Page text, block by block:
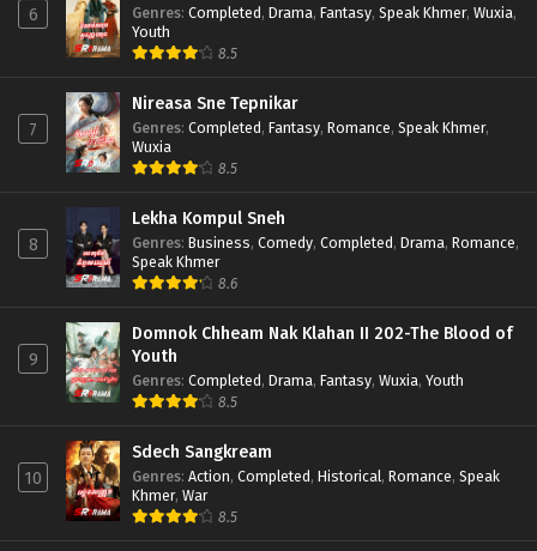
6 Genres: Completed, Drama, Fantasy, Speak Khmer, Wuxia,
Youth
8.5
7
Nireasa Sne Tepnikar
Genres: Completed, Fantasy, Romance, Speak Khmer,
Wuxia
8.5
8
Lekha Kompul Sneh
Genres: Business, Comedy, Completed, Drama, Romance,
Speak Khmer
8.6
9
Domnok Chheam Nak Klahan II 202-The Blood of
Youth
Genres: Completed, Drama, Fantasy, Wuxia, Youth
8.5
10
Sdech Sangkream
Genres: Action, Completed, Historical, Romance, Speak
Khmer, War
8.5